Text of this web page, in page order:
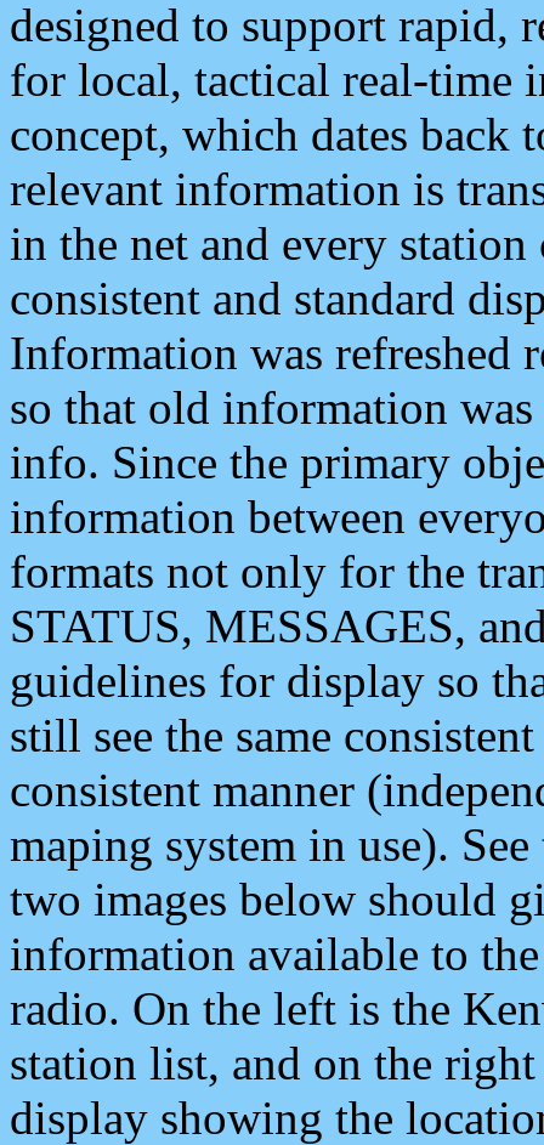
designed to support rapid,
for local, tactical real-time
concept, which dates back
relevant information is
in the net and every
consistent and standard
Information was refreshed
so that old information
info. Since the primary
information between
formats not only for the
STATUS, MESSAGES,
guidelines for display so
still see the same
consistent manner
maping system in use).
two images below should
information available to
radio. On the left is the
station list, and on the
display showing the